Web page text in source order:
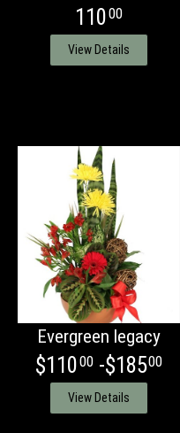
11000
View Details
Evergreen legacy
$11000-$18500
View Details